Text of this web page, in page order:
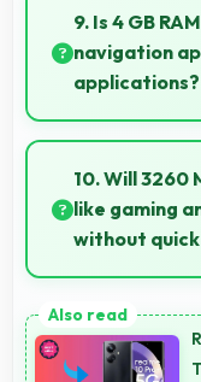
quality phones
globally.
9. Is 4 GB
navigation
applications?
Yes, 4 GB RAM
other apps
10. Will 3260
like gaming
without
lasting through
reliably.